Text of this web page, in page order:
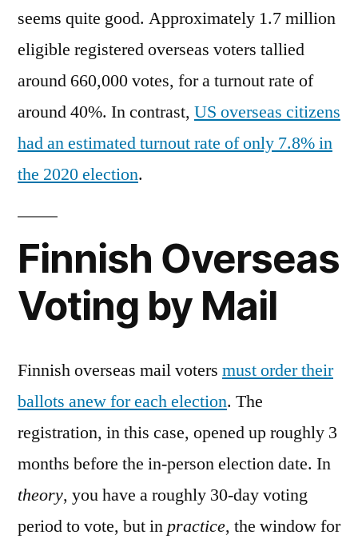
seems quite good. Approximately 1.7 million
eligible registered overseas voters tallied
around 660,000 votes, for a turnout rate of
around 40%. In contrast, US overseas citizens
had an estimated turnout rate of only 7.8% in
the 2020 election.
Finnish Overseas
Voting by Mail
Finnish overseas mail voters must order their
ballots anew for each election. The
registration, in this case, opened up roughly 3
months before the in-person election date. In
theory, you have a roughly 30-day voting
period to vote, but inpractice, the window for